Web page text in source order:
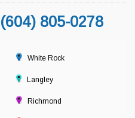
White Rock
Langley
Richmond
(604) 805-0278